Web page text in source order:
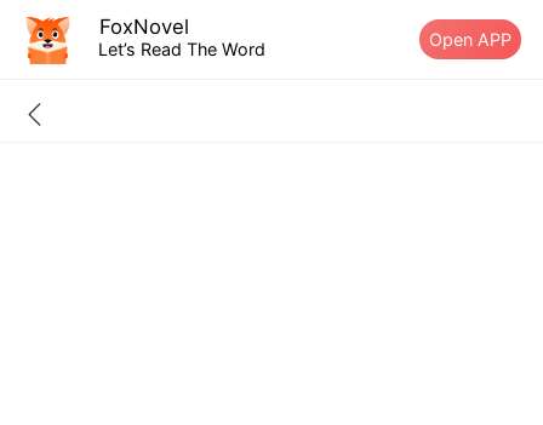
FoxNovel
Let’s Read The Word Open APP